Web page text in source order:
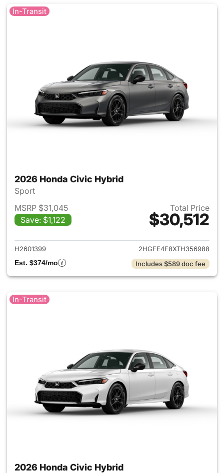
In-Transit
2026 Honda Civic Hybrid
Sport
MSRP $31,045
Save: $1,122
Total Price
$30,512
View details for 2026 Honda
H2601399
2HGFE4F8XTH356988
Est. $374/mo
Includes $589 doc fee
In-Transit
2026 Honda Civic Hybrid